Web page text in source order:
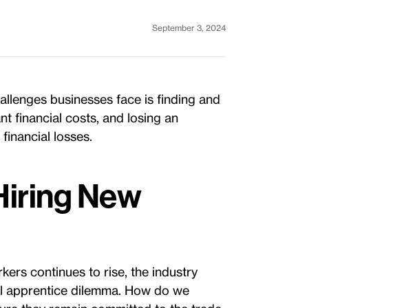
September 3, 2024
businesses face is finding and
financial costs, and losing an
losses.
New
continues to rise, the industry
dilemma. How do we